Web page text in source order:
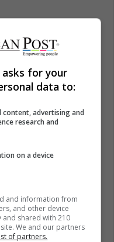
The Richest
with the most
for your
data to:
content, advertising and
research and
on a device
and information from
and other device
and shared with 210
We and our partners
of partners.